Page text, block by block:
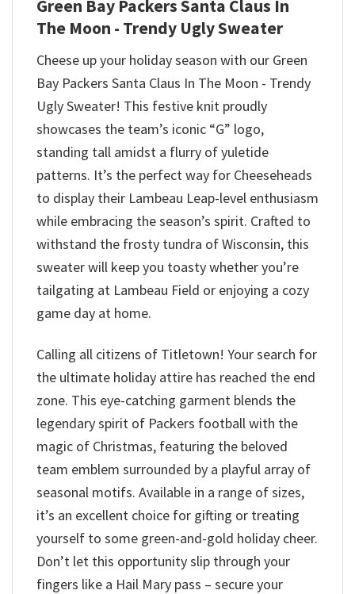
Green Bay Packers Santa Claus In
The Moon - Trendy Ugly Sweater
Cheese up your holiday season with our Green
Bay Packers Santa Claus In The Moon - Trendy
Ugly Sweater! This festive knit proudly
showcases the team’s iconic “G” logo,
standing tall amidst a flurry of yuletide
patterns. It’s the perfect way for Cheeseheads
to display their Lambeau Leap-level enthusiasm
while embracing the season’s spirit. Crafted to
withstand the frosty tundra of Wisconsin, this
sweater will keep you toasty whether you’re
tailgating at Lambeau Field or enjoying a cozy
game day at home.
Calling all citizens of Titletown! Your search for
the ultimate holiday attire has reached the end
zone. This eye-catching garment blends the
legendary spirit of Packers football with the
magic of Christmas, featuring the beloved
team emblem surrounded by a playful array of
seasonal motifs. Available in a range of sizes,
it’s an excellent choice for gifting or treating
yourself to some green-and-gold holiday cheer.
Don’t let this opportunity slip through your
fingers like a Hail Mary pass – secure your